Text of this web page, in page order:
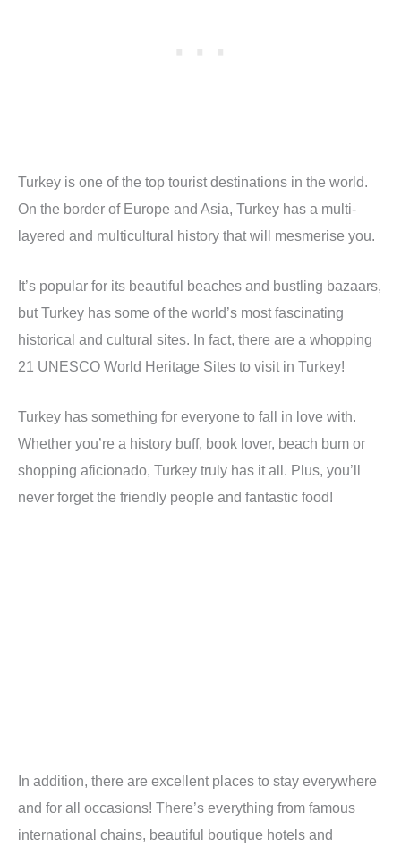
Turkey is one of the top tourist destinations in the world.
On the border of Europe and Asia, Turkey has a multi-
layered and multicultural history that will mesmerise you.
It’s popular for its beautiful beaches and bustling bazaars,
but Turkey has some of the world’s most fascinating
historical and cultural sites. In fact, there are a whopping
21 UNESCO World Heritage Sites to visit in Turkey!
Turkey has something for everyone to fall in love with.
Whether you’re a history buff, book lover, beach bum or
shopping aficionado, Turkey truly has it all. Plus, you’ll
never forget the friendly people and fantastic food!
In addition, there are excellent places to stay everywhere
and for all occasions! There’s everything from famous
international chains, beautiful boutique hotels and